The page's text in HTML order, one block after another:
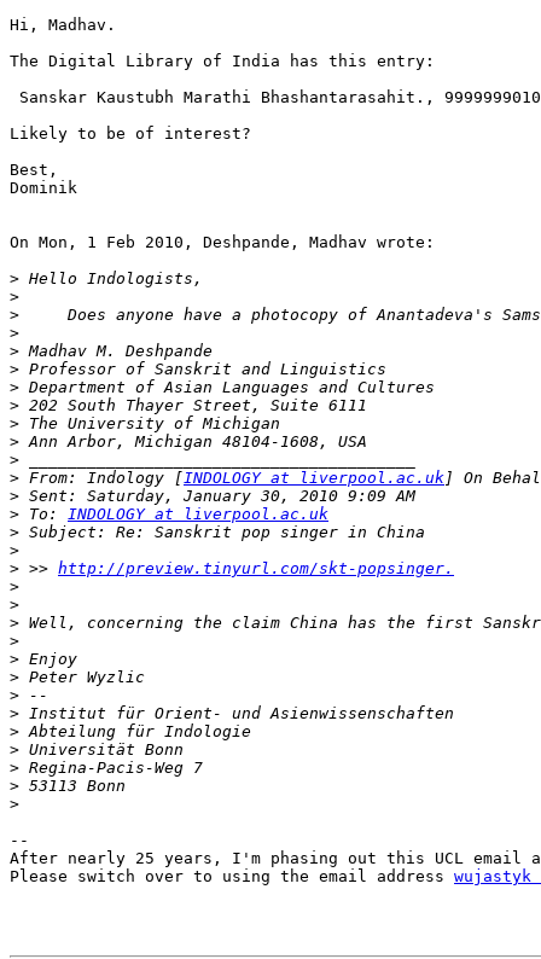
Hi, Madhav.
The Digital Library of India has this entry:
Sanskar Kaustubh Marathi Bhashantarasahit.,
Likely to be of interest?
Best,
Dominik
On Mon, 1 Feb 2010, Deshpande, Madhav wrote:
>
>
>
Does anyone have a photocopy of Anantadeva's
>
>
>
>
>
>
>
>
> From: Indology [INDOLOGY at liverpool.ac.uk ] On
>
> To: INDOLOGY at liverpool.ac.uk
>
>
> >> http://preview.tinyurl.com/skt-popsinger.
>
>
> Well, concerning the claim China has the first
>
>
>
>
>
>
>
>
>
>
--
After nearly 25 years, I'm phasing out this UCL email
Please switch over to using the email address wujastyk